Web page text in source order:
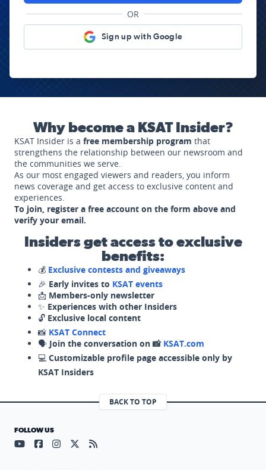
OR
Sign up with Google
Why become a KSAT Insider?
KSAT Insider is a free membership program that
strengthens the relationship between our newsroom and
the communities we serve.
As our most engaged viewers and readers, you inform
news coverage and get access to exclusive content and
experiences.
To join, register a free account on the form above and
verify your email.
Insiders get access to exclusive
benefits:
💰 Exclusive contests and giveaways
🎉 Early invites to KSAT events
📩 Members-only newsletter
✨ Experiences with other Insiders
🔓 Exclusive local content
📸 KSAT Connect
🗣️ Join the conversation on 📸 KSAT.com
💻 Customizable profile page accessible only by
KSAT Insiders
BACK TO TOP
FOLLOW US
Visit our YouTube page (opens in a new tab)
Visit our Facebook page (opens in a new tab)
Visit our Instagram page (opens in a new tab)
Visit our X page (opens in a new tab)
Visit our RSS Feed page (opens in a